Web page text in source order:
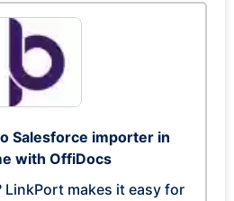
Salesforce importer in
with OffiDocs
LinkPort makes it easy for